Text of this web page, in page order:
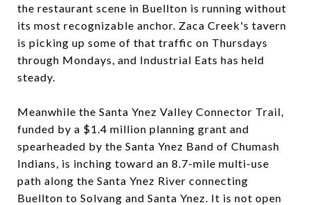
the restaurant scene in Buellton is running without
its most recognizable anchor. Zaca Creek's tavern
is picking up some of that traffic on Thursdays
through Mondays, and Industrial Eats has held
steady.
Meanwhile the Santa Ynez Valley Connector Trail,
funded by a $1.4 million planning grant and
spearheaded by the Santa Ynez Band of Chumash
Indians, is inching toward an 8.7-mile multi-use
path along the Santa Ynez River connecting
Buellton to Solvang and Santa Ynez. It is not open